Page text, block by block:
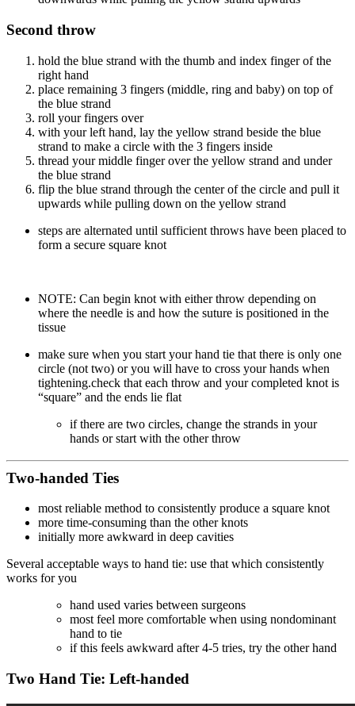
Second throw
hold the blue strand with the thumb and index finger of the
right hand
place remaining 3 fingers (middle, ring and baby) on top of
the blue strand
roll your fingers over
with your left hand, lay the yellow strand beside the blue
strand to make a circle with the 3 fingers inside
thread your middle finger over the yellow strand and under
the blue strand
flip the blue strand through the center of the circle and pull it
upwards while pulling down on the yellow strand
steps are alternated until sufficient throws have been placed to
form a secure square knot
NOTE: Can begin knot with either throw depending on
where the needle is and how the suture is positioned in the
tissue
make sure when you start your hand tie that there is only one
circle (not two) or you will have to cross your hands when
tightening.check that each throw and your completed knot is
“square” and the ends lie flat
if there are two circles, change the strands in your
hands or start with the other throw
Two-handed Ties
most reliable method to consistently produce a square knot
more time-consuming than the other knots
initially more awkward in deep cavities
Several acceptable ways to hand tie: use that which consistently
works for you
hand used varies between surgeons
most feel more comfortable when using nondominant
hand to tie
if this feels awkward after 4-5 tries, try the other hand
Two Hand Tie: Left-handed